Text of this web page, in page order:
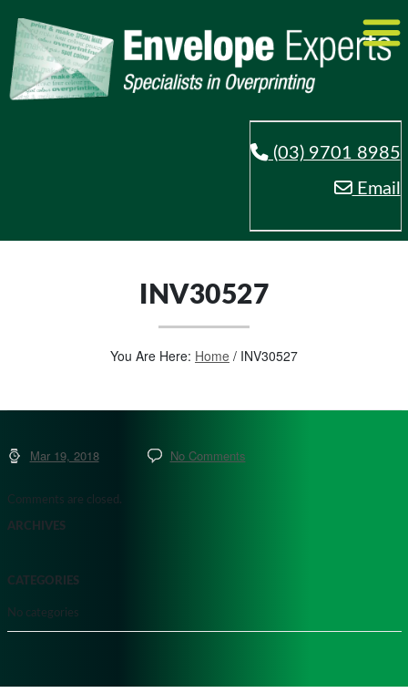
(03) 9701 8985
Email
INV30527
You Are Here: Home / INV30527
Mar 19, 2018 No Comments
Comments are closed.
ARCHIVES
CATEGORIES
No categories